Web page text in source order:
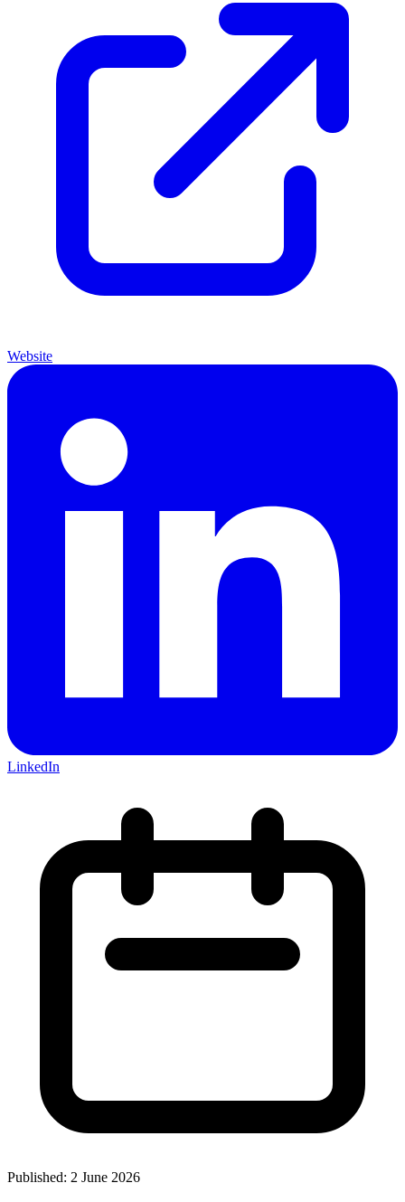
Website
LinkedIn
Published: 2 June 2026